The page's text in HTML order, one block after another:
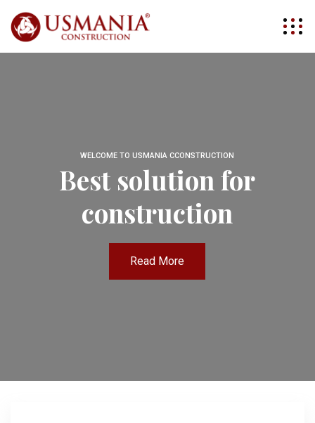
WELCOME TO USMANIA CCONSTRUCTION
Best solution for
construction
Read More